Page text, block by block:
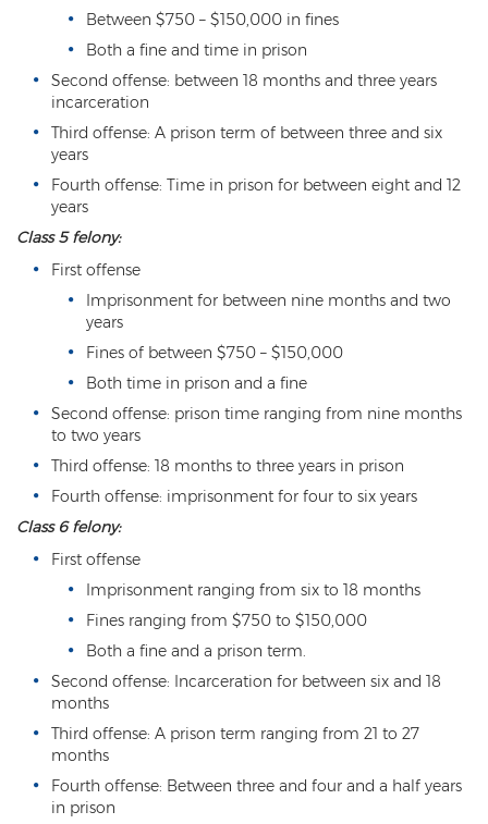
Motor Vehicle Theft
Robbery
Violent Crimes
First Degree Murder
Homicide Laws
Manslaughter
Negligent Homicide
White Collar Crimes
Embezzlement
Fraudulent Schemes
Forgery
Identity Theft
Money Laundering
Theft by Extortion
Appeals
Appeals Process
Between $750 – $150,000 in fines
Both a fine and time in prison
Second offense: between 18 months and three years
incarceration
Third offense: A prison term of between three and six
years
Fourth offense: Time in prison for between eight and 12
years
Class 5 felony:
First offense
Imprisonment for between nine months and two
years
Fines of between $750 – $150,000
Both time in prison and a fine
Second offense: prison time ranging from nine months
to two years
Third offense: 18 months to three years in prison
Fourth offense: imprisonment for four to six years
Class 6 felony:
First offense
Imprisonment ranging from six to 18 months
Fines ranging from $750 to $150,000
Both a fine and a prison term.
Second offense: Incarceration for between six and 18
months
Third offense: A prison term ranging from 21 to 27
months
Fourth offense: Between three and four and a half years
in prison